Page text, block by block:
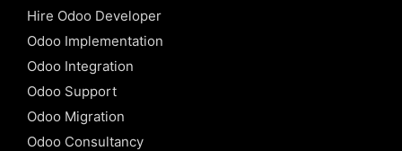
Hire Odoo Developer
Odoo Implementation
Odoo Integration
Odoo Support
Odoo Migration
Odoo Consultancy